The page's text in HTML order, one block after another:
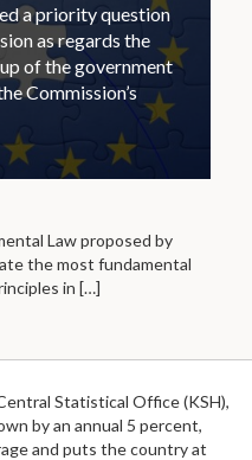
a priority question
as regards the
of the government
Commission’s
Law proposed by
the most fundamental
in […]
Statistical Office (KSH),
by an annual 5 percent,
and puts the country at